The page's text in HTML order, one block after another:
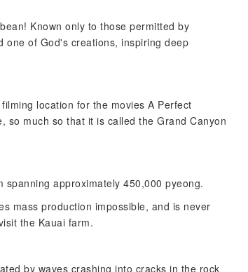
Known only to those permitted by
one of God's creations, inspiring deep
location for the movies A Perfect
so much so that it is called the Grand Canyon
approximately 450,000 pyeong.
mass production impossible, and is never
the Kauai farm.
by waves crashing into cracks in the rock